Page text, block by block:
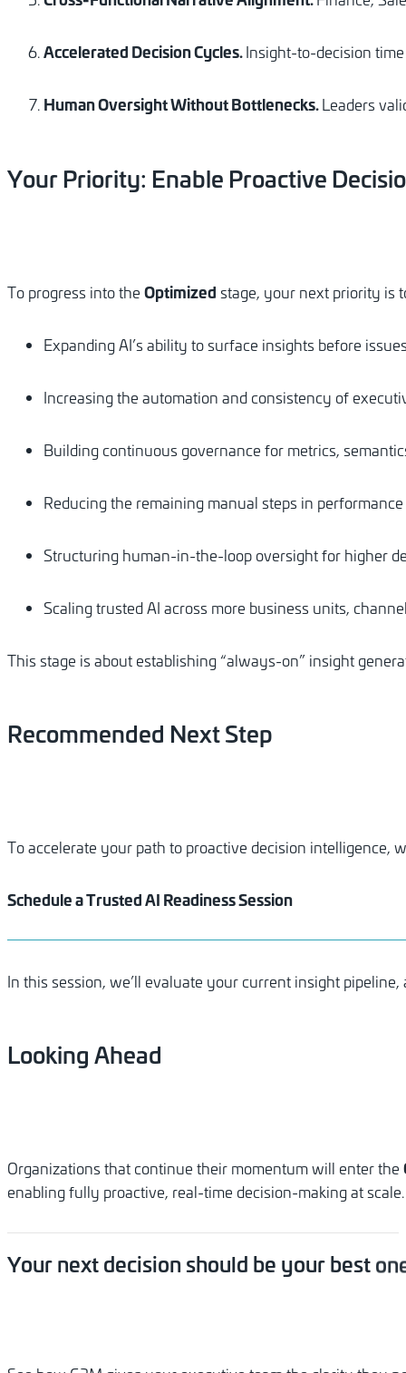
Accelerated Decision Cycles.Insight-to-decision
Human Oversight Without Bottlenecks.Leaders
Your Priority: Enable Proactive
To progress into the Optimized stage, your next priority is
Expanding AI’s ability to surface insights before
Increasing the automation and consistency of
Building continuous governance for metrics,
Reducing the remaining manual steps in
Structuring human-in-the-loop oversight for higher
Scaling trusted AI across more business units,
This stage is about establishing “always-on” insight
Recommended NextStep
To accelerate your path to proactive decision intelligence,
Schedule a Trusted AI Readiness Session
In this session, we’ll evaluate your current insight
Looking Ahead
Organizations that continue their momentum will enter the
enabling fully proactive, real-time decision-making at scale.
Yournextdecisionshould be yourbest